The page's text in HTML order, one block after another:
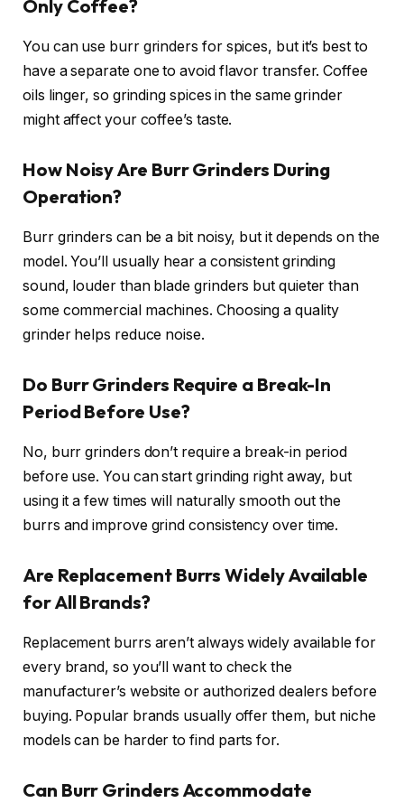
Only Coffee?
You can use burr grinders for spices, but it’s best to
have a separate one to avoid flavor transfer. Coffee
oils linger, so grinding spices in the same grinder
might affect your coffee’s taste.
How Noisy Are Burr Grinders During
Operation?
Burr grinders can be a bit noisy, but it depends on the
model. You’ll usually hear a consistent grinding
sound, louder than blade grinders but quieter than
some commercial machines. Choosing a quality
grinder helps reduce noise.
Do Burr Grinders Require a Break-In
Period Before Use?
No, burr grinders don’t require a break-in period
before use. You can start grinding right away, but
using it a few times will naturally smooth out the
burrs and improve grind consistency over time.
Are Replacement Burrs Widely Available
for All Brands?
Replacement burrs aren’t always widely available for
every brand, so you’ll want to check the
manufacturer’s website or authorized dealers before
buying. Popular brands usually offer them, but niche
models can be harder to find parts for.
Can Burr Grinders Accommodate